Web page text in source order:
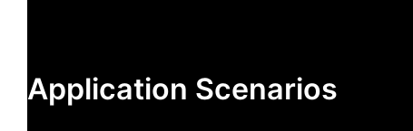
Application Scenarios